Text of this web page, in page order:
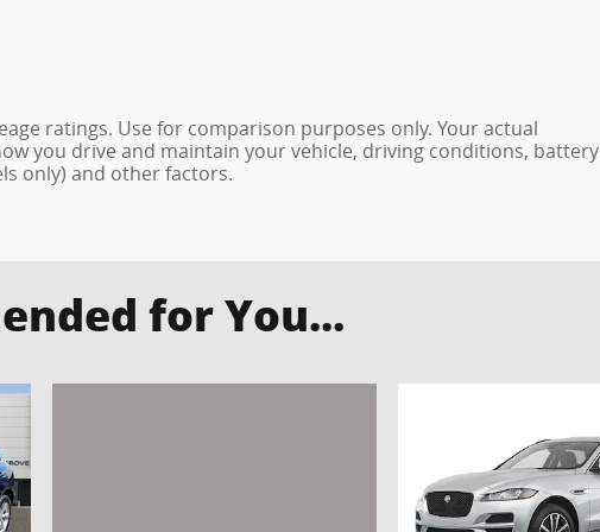
ratings. Use for comparison purposes only. Your actual
you drive and maintain your vehicle, driving conditions, battery
only) and other factors.
for You...